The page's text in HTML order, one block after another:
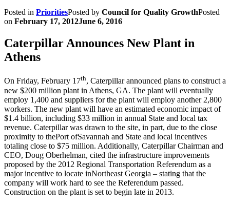
Posted in PrioritiesPosted by Council for Quality GrowthPosted
on February 17, 2012June 6, 2016
Caterpillar Announces New Plant in
Athens
On Friday, February 17th, Caterpillar announced plans to construct a
new $200 million plant in Athens, GA. The plant will eventually
employ 1,400 and suppliers for the plant will employ another 2,800
workers. The new plant will have an estimated economic impact of
$1.4 billion, including $33 million in annual State and local tax
revenue. Caterpillar was drawn to the site, in part, due to the close
proximity to thePort ofSavannah and State and local incentives
totaling close to $75 million. Additionally, Caterpillar Chairman and
CEO, Doug Oberhelman, cited the infrastructure improvements
proposed by the 2012 Regional Transportation Referendum as a
major incentive to locate inNortheast Georgia – stating that the
company will work hard to see the Referendum passed.
Construction on the plant is set to begin late in 2013.